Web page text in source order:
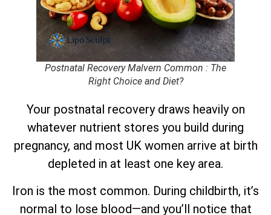
Postnatal Recovery Malvern Common : The
Right Choice and Diet?
Your postnatal recovery draws heavily on
whatever nutrient stores you build during
pregnancy, and most UK women arrive at birth
depleted in at least one key area.
Iron is the most common. During childbirth, it’s
normal to lose blood—and you’ll notice that